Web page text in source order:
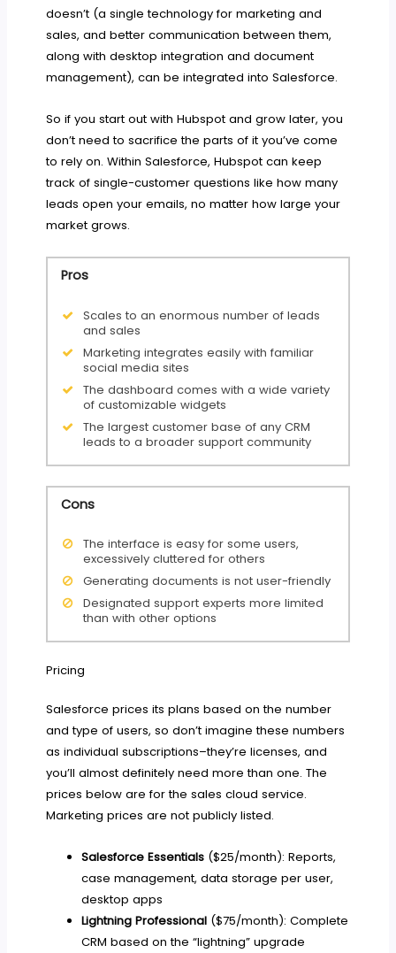
doesn’t (a single technology for marketing and
sales, and better communication between them,
along with desktop integration and document
management), can be integrated into Salesforce.
So if you start out with Hubspot and grow later, you
don’t need to sacrifice the parts of it you’ve come
to rely on. Within Salesforce, Hubspot can keep
track of single-customer questions like how many
leads open your emails, no matter how large your
market grows.
Pros
Scales to an enormous number of leads
and sales
Marketing integrates easily with familiar
social media sites
The dashboard comes with a wide variety
of customizable widgets
The largest customer base of any CRM
leads to a broader support community
Cons
The interface is easy for some users,
excessively cluttered for others
Generating documents is not user-friendly
Designated support experts more limited
than with other options
Pricing
Salesforce prices its plans based on the number
and type of users, so don’t imagine these numbers
as individual subscriptions–they’re licenses, and
you’ll almost definitely need more than one. The
prices below are for the sales cloud service.
Marketing prices are not publicly listed.
Salesforce Essentials($25/month): Reports,
case management, data storage per user,
desktop apps
Lightning Professional($75/month): Complete
CRM based on the “lightning” upgrade